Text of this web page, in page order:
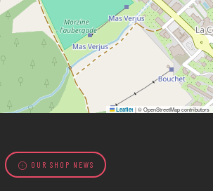
Leaflet |© OpenStreetMap contributors
OUR SHOP NEWS